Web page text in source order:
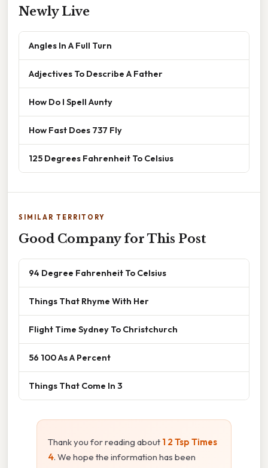
Newly Live
Angles In A Full Turn
Adjectives To Describe A Father
How Do I Spell Aunty
How Fast Does 737 Fly
125 Degrees Fahrenheit To Celsius
SIMILAR TERRITORY
Good Company for This Post
94 Degree Fahrenheit To Celsius
Things That Rhyme With Her
Flight Time Sydney To Christchurch
56 100 As A Percent
Things That Come In 3
Thank you for reading about 1 2 Tsp Times
4. We hope the information has been